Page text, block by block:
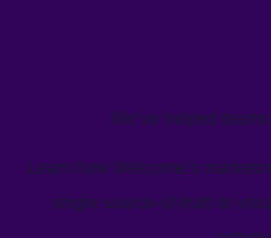
We’ve helped
Learn how Welcome's
single source-of-truth to